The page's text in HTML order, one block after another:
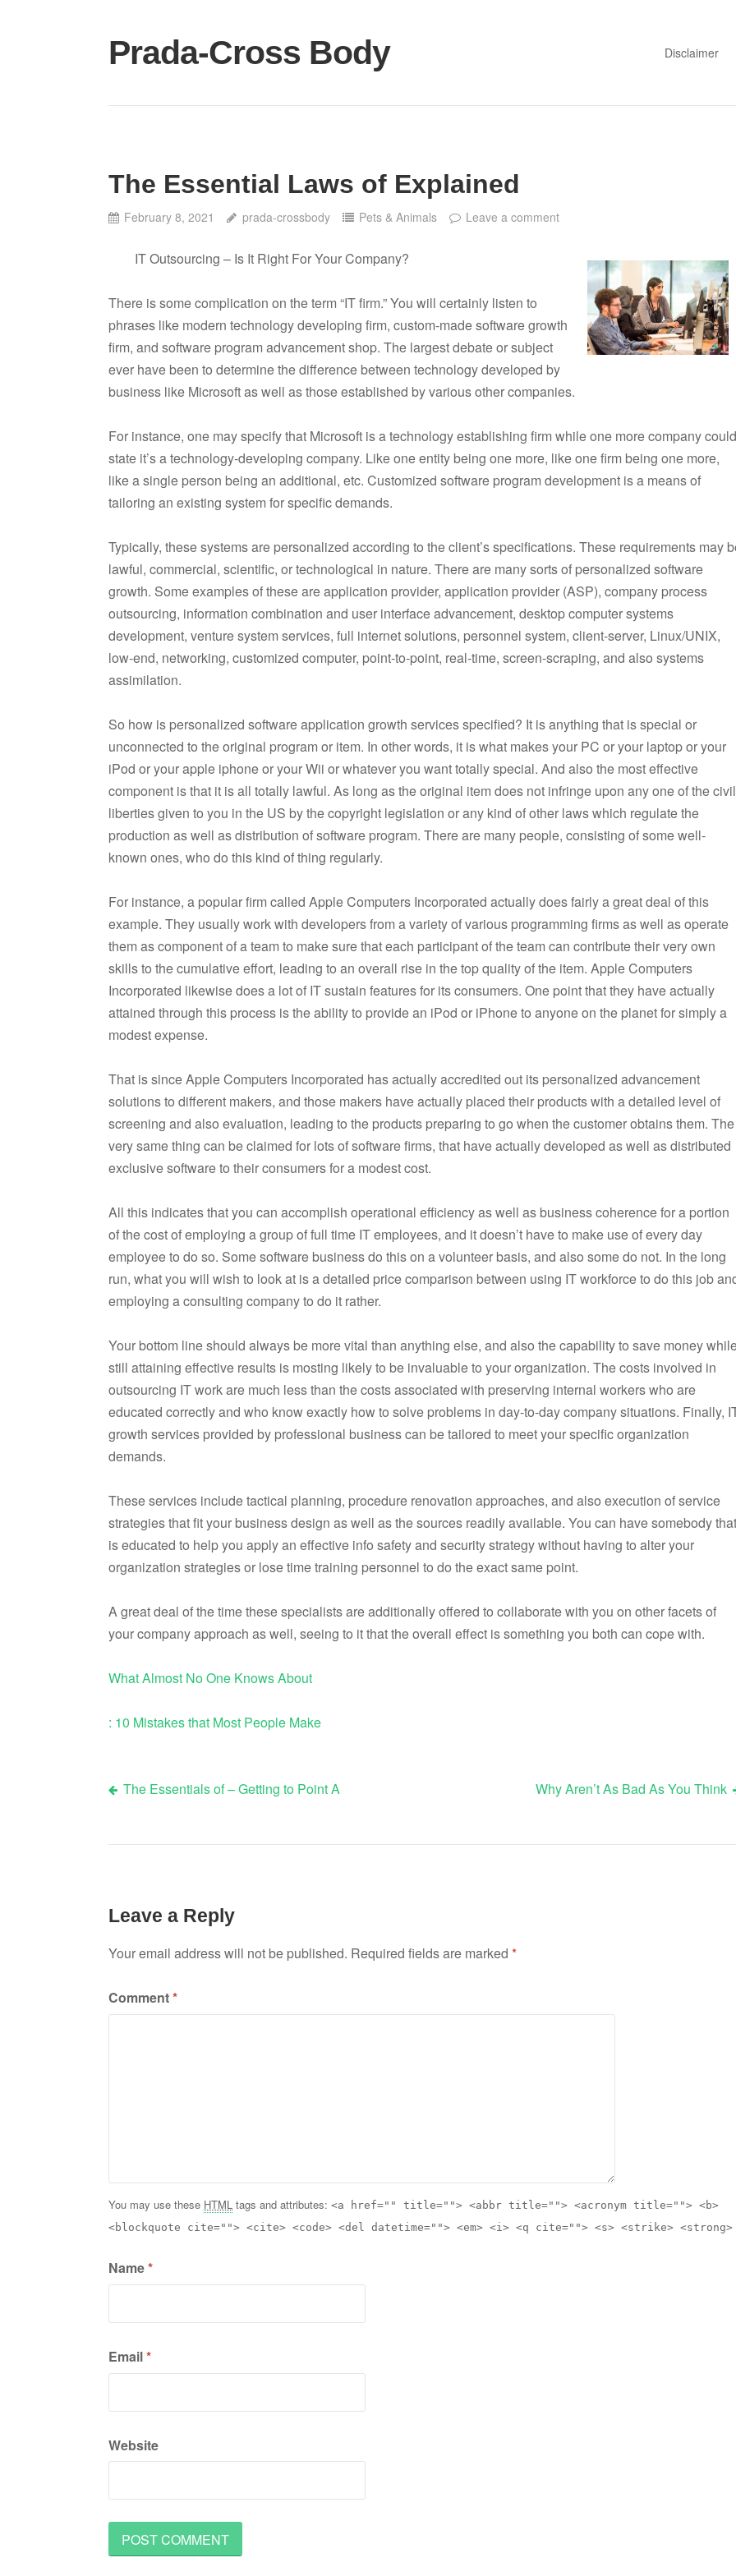
content
Prada-Cross Body Disclaimer
The Essential Laws of Explained
February 8, 2021 prada-crossbody Pets & Animals Leave a comment
IT Outsourcing – Is It Right For Your Company?
There is some complication on the term “IT firm.” You will certainly listen to
phrases like modern technology developing firm, custom-made software growth
firm, and software program advancement shop. The largest debate or subject
ever have been to determine the difference between technology developed by
business like Microsoft as well as those established by various other companies.
For instance, one may specify that Microsoft is a technology establishing firm while one more company could
state it’s a technology-developing company. Like one entity being one more, like one firm being one more,
like a single person being an additional, etc. Customized software program development is a means of
tailoring an existing system for specific demands.
Typically, these systems are personalized according to the client’s specifications. These requirements may
lawful, commercial, scientific, or technological in nature. There are many sorts of personalized software
growth. Some examples of these are application provider, application provider (ASP), company process
outsourcing, information combination and user interface advancement, desktop computer systems
development, venture system services, full internet solutions, personnel system, client-server, Linux/UNIX,
low-end, networking, customized computer, point-to-point, real-time, screen-scraping, and also systems
assimilation.
So how is personalized software application growth services specified? It is anything that is special or
unconnected to the original program or item. In other words, it is what makes your PC or your laptop or your
iPod or your apple iphone or your Wii or whatever you want totally special. And also the most effective
component is that it is all totally lawful. As long as the original item does not infringe upon any one of the civil
liberties given to you in the US by the copyright legislation or any kind of other laws which regulate the
production as well as distribution of software program. There are many people, consisting of some well-
known ones, who do this kind of thing regularly.
For instance, a popular firm called Apple Computers Incorporated actually does fairly a great deal of this
example. They usually work with developers from a variety of various programming firms as well as operate
them as component of a team to make sure that each participant of the team can contribute their very own
skills to the cumulative effort, leading to an overall rise in the top quality of the item. Apple Computers
Incorporated likewise does a lot of IT sustain features for its consumers. One point that they have actually
attained through this process is the ability to provide an iPod or iPhone to anyone on the planet for simply a
modest expense.
That is since Apple Computers Incorporated has actually accredited out its personalized advancement
solutions to different makers, and those makers have actually placed their products with a detailed level of
screening and also evaluation, leading to the products preparing to go when the customer obtains them. The
very same thing can be claimed for lots of software firms, that have actually developed as well as distributed
exclusive software to their consumers for a modest cost.
All this indicates that you can accomplish operational efficiency as well as business coherence for a portion
of the cost of employing a group of full time IT employees, and it doesn’t have to make use of every day
employee to do so. Some software business do this on a volunteer basis, and also some do not. In the long
run, what you will wish to look at is a detailed price comparison between using IT workforce to do this job
employing a consulting company to do it rather.
Your bottom line should always be more vital than anything else, and also the capability to save money
still attaining effective results is mosting likely to be invaluable to your organization. The costs involved in
outsourcing IT work are much less than the costs associated with preserving internal workers who are
educated correctly and who know exactly how to solve problems in day-to-day company situations. Finally,
growth services provided by professional business can be tailored to meet your specific organization
demands.
These services include tactical planning, procedure renovation approaches, and also execution of service
strategies that fit your business design as well as the sources readily available. You can have somebody that
is educated to help you apply an effective info safety and security strategy without having to alter your
organization strategies or lose time training personnel to do the exact same point.
A great deal of the time these specialists are additionally offered to collaborate with you on other facets of
your company approach as well, seeing to it that the overall effect is something you both can cope with.
What Almost No One Knows About
: 10 Mistakes that Most People Make
Post
navigation
The Essentials of – Getting to Point A Why Aren’t As Bad As You Think
Leave a Reply
Your email address will not be published. Required fields are marked *
Comment*
You may use these HTML tags and attributes: <a href="" title=""> <abbr title=""> <acronym title=""> <b>
<blockquote cite=""> <cite> <code> <del datetime=""> <em> <i> <q cite=""> <s> <strike> <strong>
Name*
Email*
Website